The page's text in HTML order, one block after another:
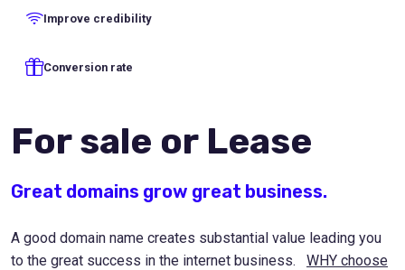
For sale or Lease
Great domains grow great business.
A good domain name creates substantial value leading you
to the great success in the internet business. WHY choose
Improve credibility
Conversion rate